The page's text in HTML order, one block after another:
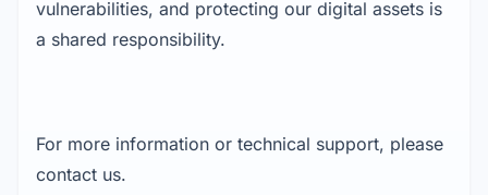
vulnerabilities, and protecting our digital assets is
a shared responsibility.
For more information or technical support, please
contact us.